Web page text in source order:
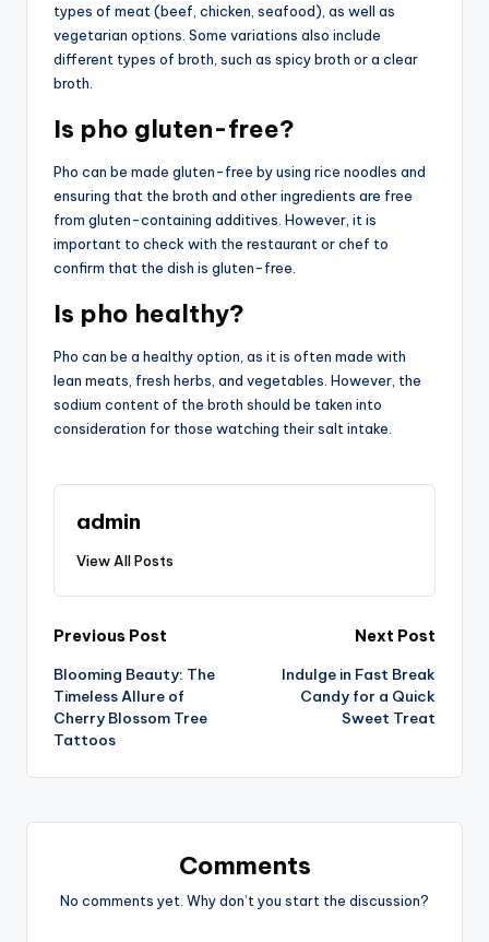
types of meat (beef, chicken, seafood), as well as
vegetarian options. Some variations also include
different types of broth, such as spicy broth or a clear
broth.
Is pho gluten-free?
Pho can be made gluten-free by using rice noodles and
ensuring that the broth and other ingredients are free
from gluten-containing additives. However, it is
important to check with the restaurant or chef to
confirm that the dish is gluten-free.
Is pho healthy?
Pho can be a healthy option, as it is often made with
lean meats, fresh herbs, and vegetables. However, the
sodium content of the broth should be taken into
consideration for those watching their salt intake.
admin
View All Posts
Post
navigation
Previous Post
Blooming Beauty: The
Timeless Allure of
Cherry Blossom Tree
Tattoos
Next Post
Indulge in Fast Break
Candy for a Quick
Sweet Treat
Comments
No comments yet. Why don’t you start the discussion?